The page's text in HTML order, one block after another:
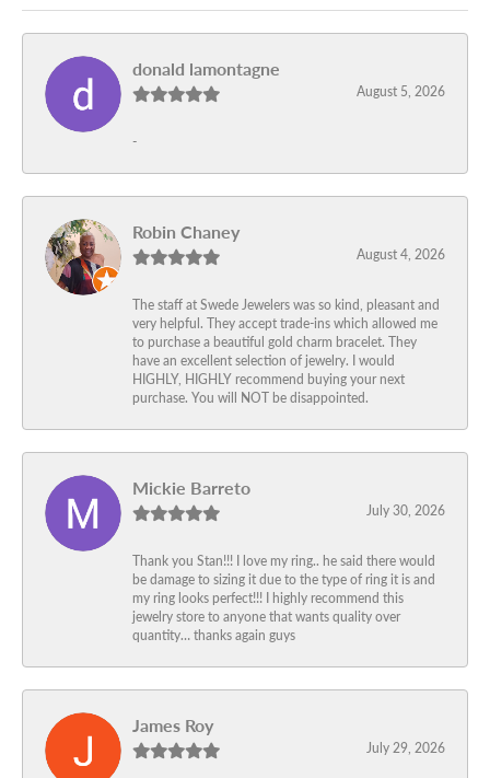
donald lamontagne
August 5, 2026
-
Robin Chaney
August 4, 2026
The staff at Swede Jewelers was so kind, pleasant and
very helpful. They accept trade-ins which allowed me
to purchase a beautiful gold charm bracelet. They
have an excellent selection of jewelry. I would
HIGHLY, HIGHLY recommend buying your next
purchase. You will NOT be disappointed.
Mickie Barreto
July 30, 2026
Thank you Stan!!! I love my ring.. he said there would
be damage to sizing it due to the type of ring it is and
my ring looks perfect!!! I highly recommend this
jewelry store to anyone that wants quality over
quantity… thanks again guys
James Roy
July 29, 2026